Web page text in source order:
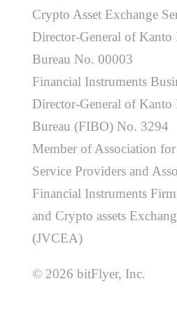
Crypto Asset Exchange
Director-General of Kanto
Bureau No. 00003
Financial Instruments
Director-General of Kanto
Bureau (FIBO) No. 3294
Member of Association
Service Providers and
Financial Instruments
and Crypto assets
(JVCEA)
© 2026 bitFlyer, Inc.